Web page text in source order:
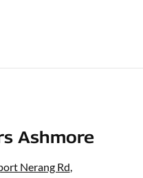
Ashmore
Nerang Rd,